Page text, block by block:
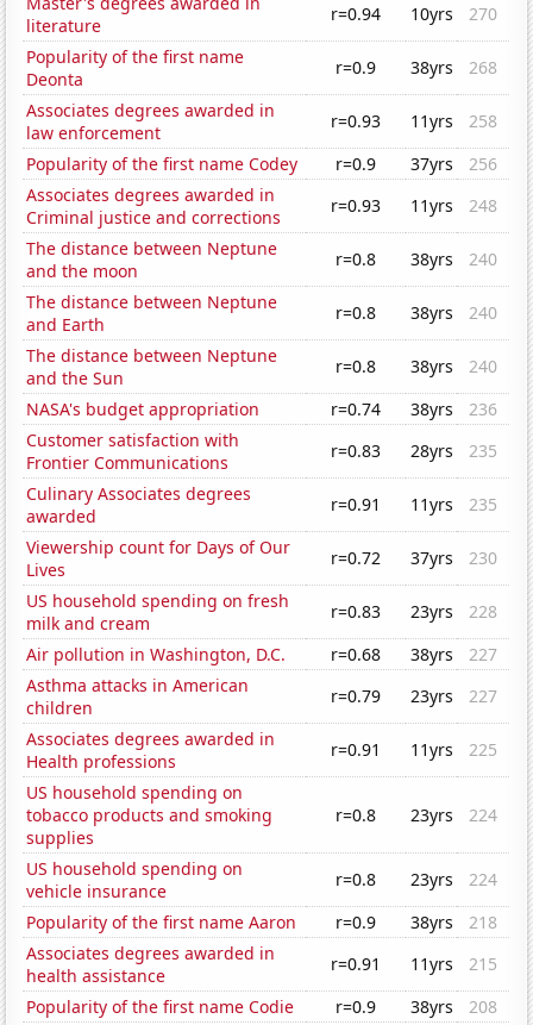
literature
r=0.94 10yrs
270
Popularity of the first name
Deonta
r=0.9 38yrs
268
Associates degrees awarded in
law enforcement
r=0.93 11yrs
258
Popularity of the first name Codey
r=0.9 37yrs
256
Associates degrees awarded in
Criminal justice and corrections
r=0.93 11yrs
248
The distance between Neptune
and the moon
r=0.8 38yrs
240
The distance between Neptune
and Earth
r=0.8 38yrs
240
The distance between Neptune
and the Sun
r=0.8 38yrs
240
NASA's budget appropriation
r=0.74 38yrs
236
Customer satisfaction with
Frontier Communications
r=0.83 28yrs
235
Culinary Associates degrees
awarded
r=0.91 11yrs
235
Viewership count for Days of Our
Lives
r=0.72 37yrs
230
US household spending on fresh
milk and cream
r=0.83 23yrs
228
Air pollution in Washington, D.C.
r=0.68 38yrs
227
Asthma attacks in American
children
r=0.79 23yrs
227
Associates degrees awarded in
Health professions
r=0.91 11yrs
225
US household spending on
tobacco products and smoking
supplies
r=0.8 23yrs 224
US household spending on
vehicle insurance
r=0.8 23yrs
224
Popularity of the first name Aaron
r=0.9 38yrs
218
Associates degrees awarded in
health assistance
r=0.91 11yrs
215
Popularity of the first name Codie
r=0.9 38yrs
208